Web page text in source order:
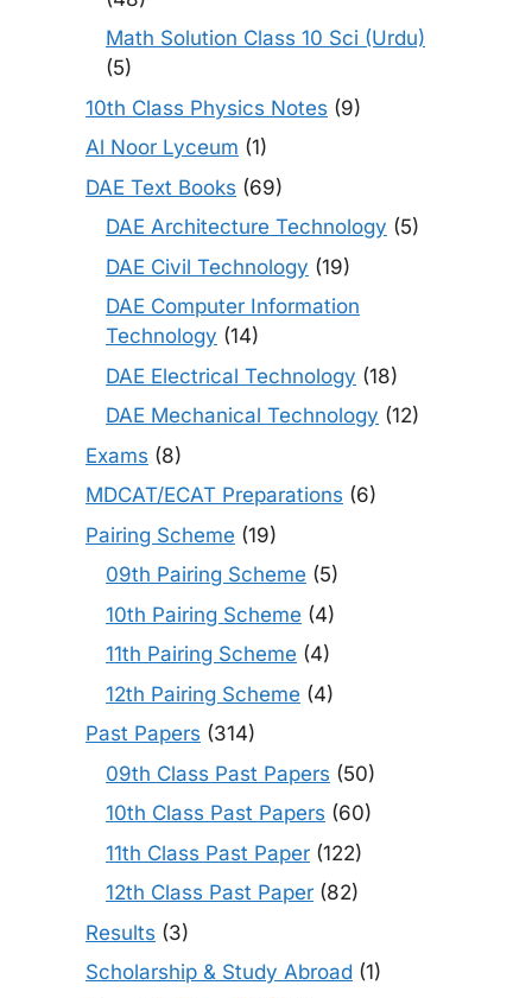
Math Solution Class 10 Sci (Urdu)
(5)
10th Class Physics Notes (9)
Al Noor Lyceum (1)
DAE Text Books (69)
DAE Architecture Technology (5)
DAE Civil Technology (19)
DAE Computer Information
Technology (14)
DAE Electrical Technology (18)
DAE Mechanical Technology (12)
Exams (8)
MDCAT/ECAT Preparations (6)
Pairing Scheme (19)
09th Pairing Scheme (5)
10th Pairing Scheme (4)
11th Pairing Scheme (4)
12th Pairing Scheme (4)
Past Papers (314)
09th Class Past Papers (50)
10th Class Past Papers (60)
11th Class Past Paper (122)
12th Class Past Paper (82)
Results (3)
Scholarship & Study Abroad (1)